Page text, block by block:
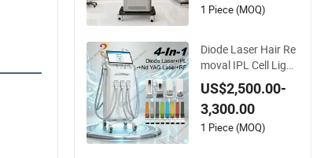
1 Piece (MOQ)
Diode Laser Hair Re
moval IPL Cell Light
Skin Rejuvenation Y
AG Laser Tattoo Ink
Pigment Removal R
F Facial Lifting Bod
US$2,500.00-
3,300.00
1 Piece (MOQ)